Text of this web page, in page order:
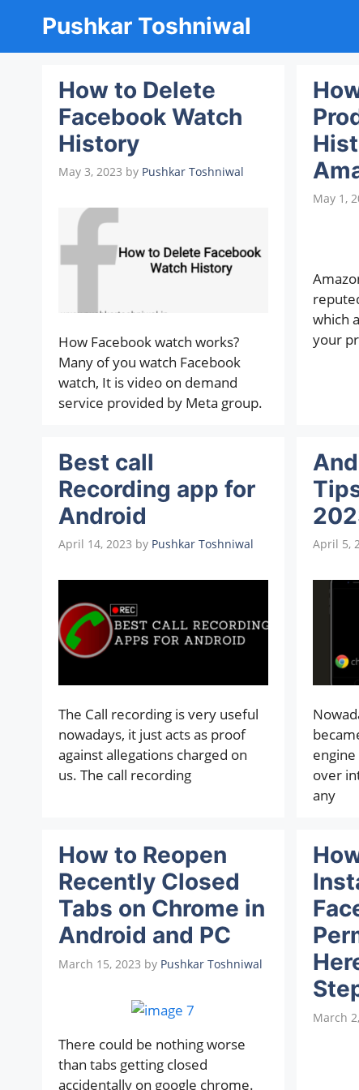
content
Pushkar Toshniwal
How to Delete
Facebook Watch
History
May 3, 2023 by Pushkar Toshniwal
How Facebook watch works?
Many of you watch Facebook
watch, It is video on demand
service provided by Meta group.
May 1,
which
your
Best call
Recording app for
Android
April 14, 2023 by Pushkar Toshniwal
The Call recording is very useful
nowadays, it just acts as proof
against allegations charged on
us. The call recording
April 5,
over
any
How to Reopen
Recently Closed
Tabs on Chrome in
Android and PC
March 15, 2023 by Pushkar Toshniwal
There could be nothing worse
than tabs getting closed
accidentally on google chrome.
March